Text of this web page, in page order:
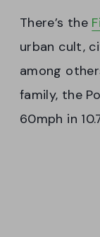
There’s the
urban cult,
among
family, the
60mph in